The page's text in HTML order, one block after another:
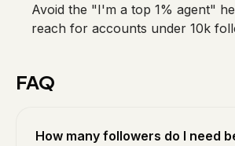
Avoid the "I'm a top 1% agent"
reach for accounts under 10k
FAQ
How many followers do I need